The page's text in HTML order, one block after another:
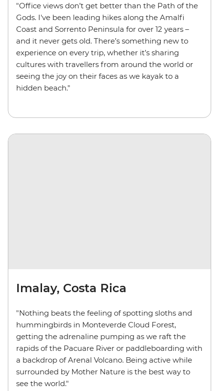
"Office views don’t get better than the Path of the
Gods. I've been leading hikes along the Amalfi
Coast and Sorrento Peninsula for over 12 years –
and it never gets old. There’s something new to
experience on every trip, whether it’s sharing
cultures with travellers from around the world or
seeing the joy on their faces as we kayak to a
hidden beach."
Imalay, Costa Rica
"Nothing beats the feeling of spotting sloths and
hummingbirds in Monteverde Cloud Forest,
getting the adrenaline pumping as we raft the
rapids of the Pacuare River or paddleboarding with
a backdrop of Arenal Volcano. Being active while
surrounded by Mother Nature is the best way to
see the world."